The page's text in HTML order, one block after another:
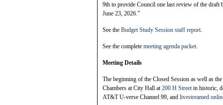
9th to provide Council one last review of the draft
June 23, 2026.”
See the Budget Study Session staff report.
See the complete meeting agenda packet.
Meeting Details
The beginning of the Closed Session as well as
Chambers at City Hall at200 H Streetin historic,
AT&T U-verse Channel 99, and livestreamed